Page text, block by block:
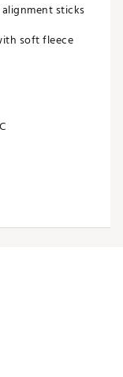
sticks
soft fleece